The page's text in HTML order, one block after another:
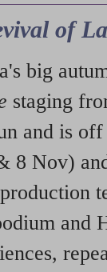
of
big
staging
and is
8 Nov)
and